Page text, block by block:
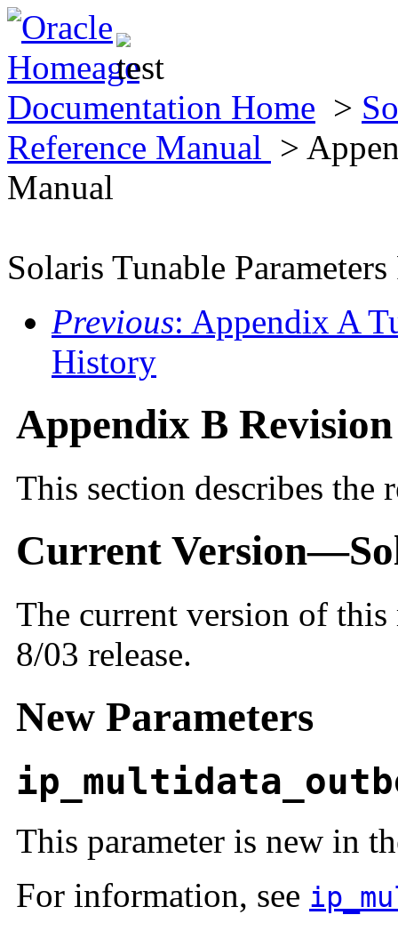
Documentation Home >
Reference Manual >
Manual
Solaris Tunable
Previous: Appendix A
History
Appendix B
This section describes
Current
The current version of
8/03 release.
New Parameters
This parameter is new in
For information, see